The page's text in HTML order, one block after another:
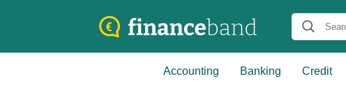
Accounting Banking Credit